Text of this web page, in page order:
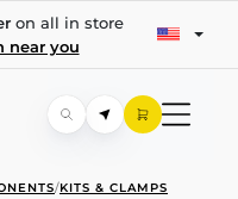
on all in store
near you
/KITS & CLAMPS